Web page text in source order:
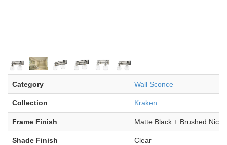
Category Wall Sconce
Collection Kraken
Frame Finish Matte Black + Brushed
Shade Finish Clear